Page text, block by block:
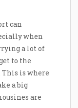
can
when
a lot of
to the
is where
a big
are